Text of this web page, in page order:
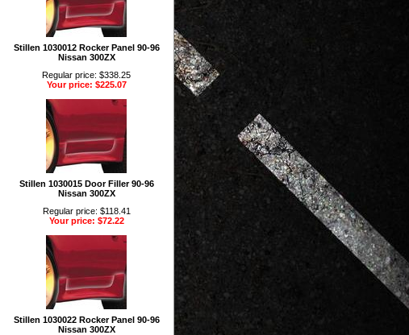
Stillen 1030012 Rocker Panel 90-96
Nissan 300ZX
Regular price: $338.25
Your price: $225.07
Stillen 1030015 Door Filler 90-96
Nissan 300ZX
Regular price: $118.41
Your price: $72.22
Stillen 1030022 Rocker Panel 90-96
Nissan 300ZX